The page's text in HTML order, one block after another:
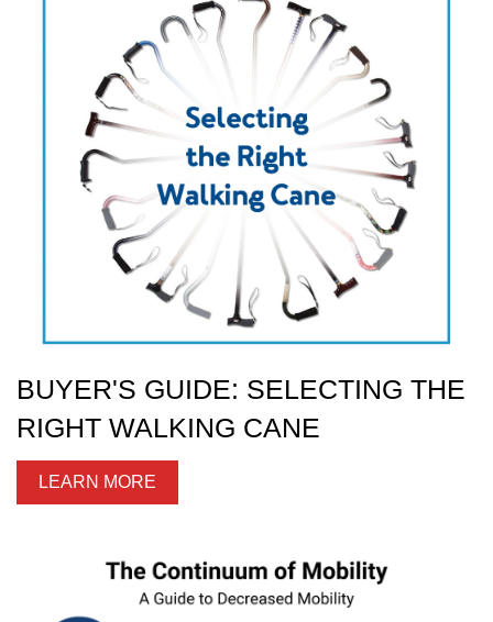
BUYER'S GUIDE: SELECTING THE
RIGHT WALKING CANE
LEARN MORE